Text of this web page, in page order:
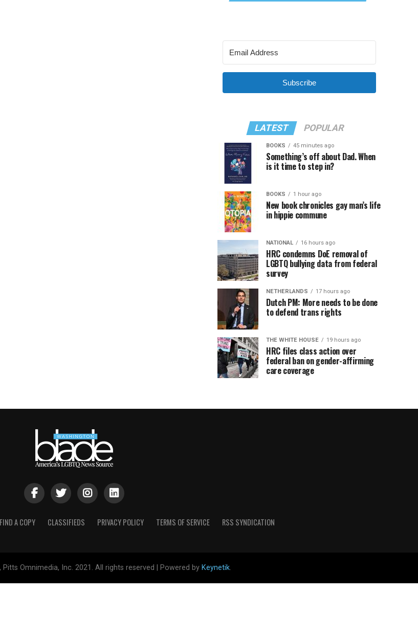
Subscribe
LATEST POPULAR
BOOKS 45 minutes ago
Something’s off about Dad. When
is it time to step in?
BOOKS 1 hour ago
New book chronicles gay man’s life
in hippie commune
NATIONAL 16 hours ago
HRC condemns DoE removal of
LGBTQ bullying data from federal
survey
NETHERLANDS 17 hours ago
Dutch PM: More needs to be done
to defend trans rights
THE WHITE HOUSE 19 hours ago
HRC files class action over
federal ban on gender-affirming
care coverage
FIND A COPY CLASSIFIEDS PRIVACY POLICY TERMS OF SERVICE RSS SYNDICATION
Omnimedia, Inc. 2021. All rights reserved | Powered by Keynetik.